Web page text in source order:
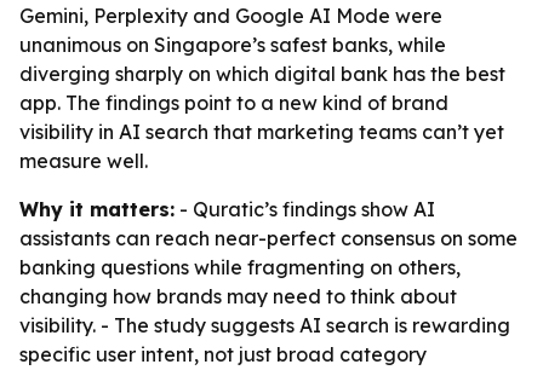
Gemini, Perplexity and Google AI Mode were
unanimous on Singapore’s safest banks, while
diverging sharply on which digital bank has the best
app. The findings point to a new kind of brand
visibility in AI search that marketing teams can’t yet
measure well.
Why it matters: - Quratic’s findings show AI
assistants can reach near-perfect consensus on some
banking questions while fragmenting on others,
changing how brands may need to think about
visibility. - The study suggests AI search is rewarding
specific user intent, not just broad category